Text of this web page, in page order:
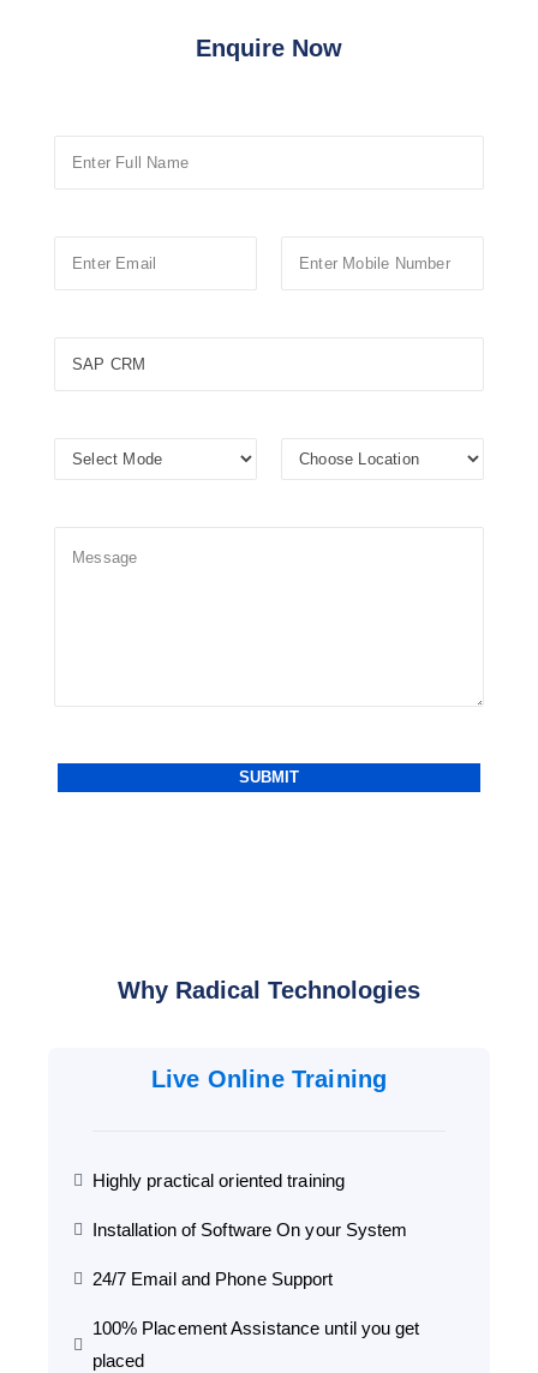
Enquire Now
Why Radical Technologies
Live Online Training
Highly practical oriented training
Installation of Software On your System
24/7 Email and Phone Support
100% Placement Assistance until you get
placed